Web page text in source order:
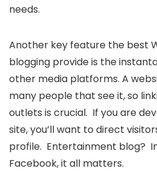
needs.
Another key feature the best
blogging provide is the
other media platforms. A
many people that see it, so
outlets is crucial. If you are
site, you’ll want to direct
profile. Entertainment blog?
Facebook, it all matters.